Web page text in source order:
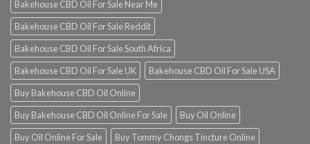
Bakehouse CBD Oil For Sale Near Me
Bakehouse CBD Oil For Sale Reddit
Bakehouse CBD Oil For Sale South Africa
Bakehouse CBD Oil For Sale UK
Bakehouse CBD Oil For Sale USA
Buy Bakehouse CBD Oil Online
Buy Bakehouse CBD Oil Online For Sale
Buy Oil Online
Buy Oil Online For Sale
Buy Tommy Chongs Tincture Online